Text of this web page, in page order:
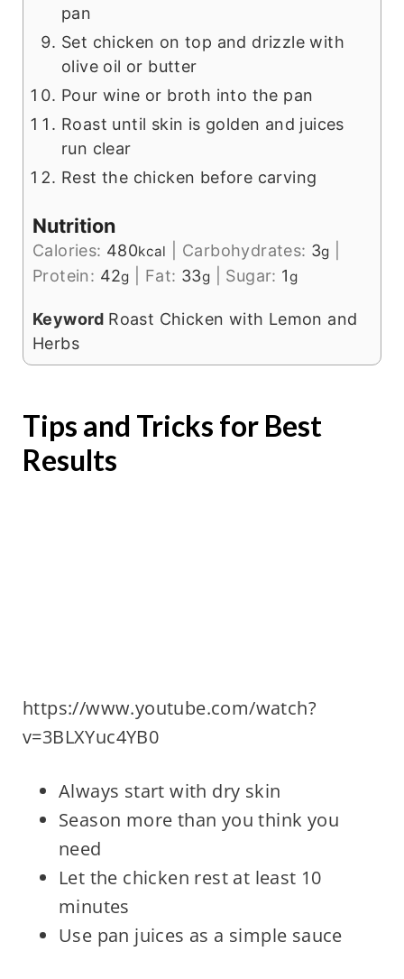
pan
Set chicken on top and drizzle with
olive oil or butter
Pour wine or broth into the pan
Roast until skin is golden and juices
run clear
Rest the chicken before carving
Nutrition
Calories: 480kcal Carbohydrates: 3g
Protein: 42g Fat: 33g Sugar: 1g
Keyword Roast Chicken with Lemon and
Herbs
Tips and Tricks for Best
Results
https://www.youtube.com/watch?
v=3BLXYuc4YB0
Always start with dry skin
Season more than you think you
need
Let the chicken rest at least 10
minutes
Use pan juices as a simple sauce